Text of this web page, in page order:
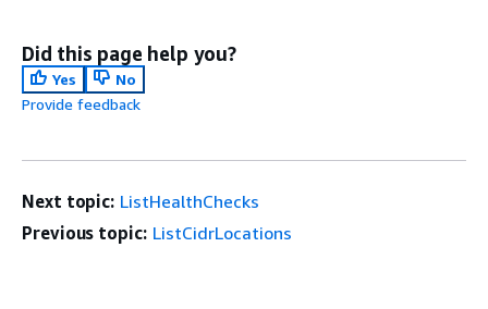
Did this page help you?
Yes
No
Provide feedback
Next topic: ListHealthChecks
Previous topic: ListCidrLocations